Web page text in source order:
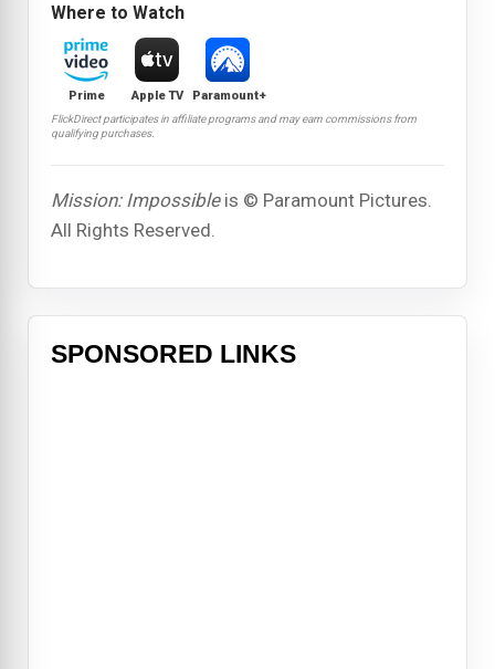
Where to Watch
Prime Apple TV Paramount+
FlickDirect participates in affiliate programs and may earn commissions from
qualifying purchases.
Mission: Impossibleis © Paramount Pictures.
All Rights Reserved.
SPONSORED LINKS